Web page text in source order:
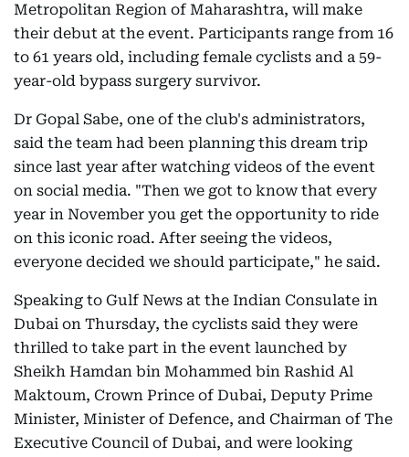
Metropolitan Region of Maharashtra, will make
their debut at the event. Participants range from 16
to 61 years old, including female cyclists and a 59-
year-old bypass surgery survivor.
Dr Gopal Sabe, one of the club's administrators,
said the team had been planning this dream trip
since last year after watching videos of the event
on social media. "Then we got to know that every
year in November you get the opportunity to ride
on this iconic road. After seeing the videos,
everyone decided we should participate," he said.
Speaking to Gulf News at the Indian Consulate in
Dubai on Thursday, the cyclists said they were
thrilled to take part in the event launched by
Sheikh Hamdan bin Mohammed bin Rashid Al
Maktoum, Crown Prince of Dubai, Deputy Prime
Minister, Minister of Defence, and Chairman of The
Executive Council of Dubai, and were looking